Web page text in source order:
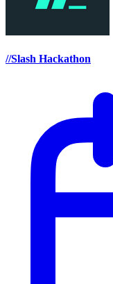
//Slash Hackathon